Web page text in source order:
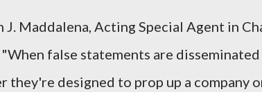
J. Maddalena, Acting Special Agent in
false statements are
they're designed to prop up a company